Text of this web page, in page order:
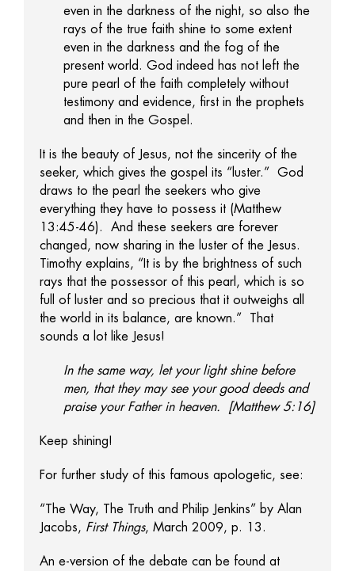
even in the darkness of the night, so also the
rays of the true faith shine to some extent
even in the darkness and the fog of the
present world. God indeed has not left the
pure pearl of the faith completely without
testimony and evidence, first in the prophets
and then in the Gospel.
It is the beauty of Jesus, not the sincerity of the
seeker, which gives the gospel its “luster.” God
draws to the pearl the seekers who give
everything they have to possess it (Matthew
13:45-46). And these seekers are forever
changed, now sharing in the luster of the Jesus.
Timothy explains, “It is by the brightness of such
rays that the possessor of this pearl, which is so
full of luster and so precious that it outweighs all
the world in its balance, are known.” That
sounds a lot like Jesus!
In the same way, let your light shine before
men, that they may see your good deeds and
praise your Father in heaven. [Matthew 5:16]
Keep shining!
For further study of this famous apologetic, see:
“The Way, The Truth and Philip Jenkins” by Alan
Jacobs, First Things, March 2009, p. 13.
An e-version of the debate can be found at